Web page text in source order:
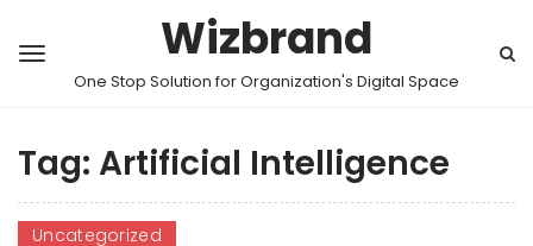
Wizbrand
One Stop Solution for Organization's Digital Space
Tag: Artificial Intelligence
Uncategorized